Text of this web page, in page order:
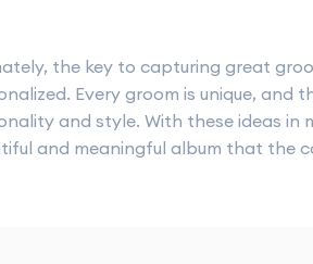
the key to capturing great
Every groom is unique, and
and style. With these ideas
and meaningful album that the